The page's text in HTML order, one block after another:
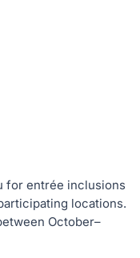
for entrée inclusions
locations.
October–